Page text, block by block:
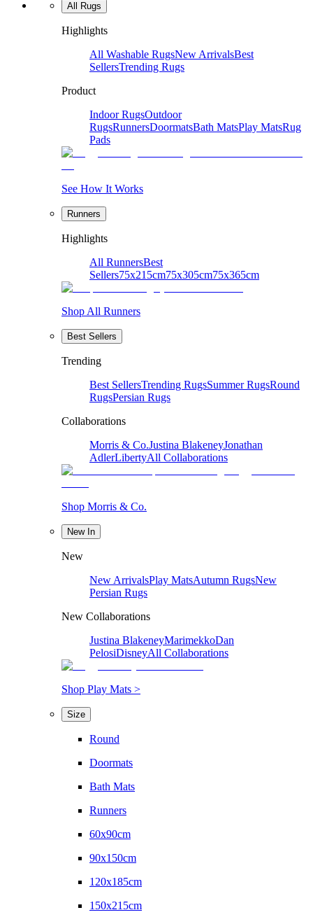
All Rugs
Highlights
All Washable RugsNew ArrivalsBest
SellersTrending Rugs
Product
Indoor RugsOutdoor
RugsRunnersDoormatsBath MatsPlay MatsRug
Pads
See How It Works
Runners
Highlights
All RunnersBest
Sellers75x215cm75x305cm75x365cm
Shop All Runners
Best Sellers
Trending
Best SellersTrending RugsSummer RugsRound
RugsPersian Rugs
Collaborations
Morris & Co.Justina BlakeneyJonathan
AdlerLibertyAll Collaborations
Shop Morris & Co.
New In
New
New ArrivalsPlay MatsAutumn RugsNew
Persian Rugs
New Collaborations
Justina BlakeneyMarimekkoDan
PelosiDisneyAll Collaborations
Shop Play Mats >
Size
Round
Doormats
Bath Mats
Runners
60x90cm
90x150cm
120x185cm
150x215cm